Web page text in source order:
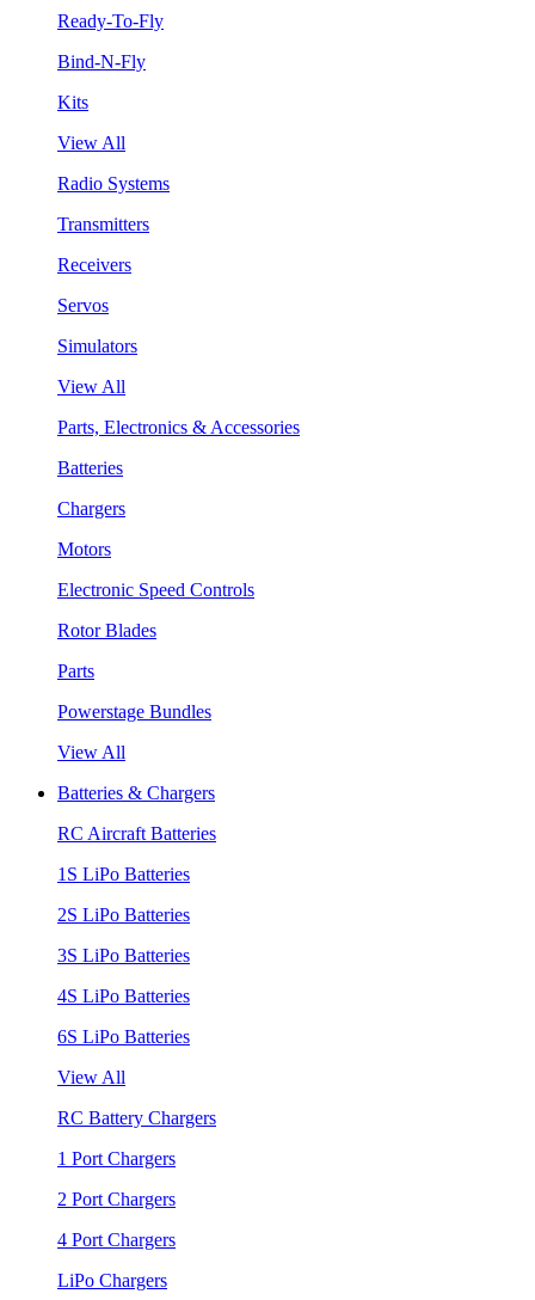
Ready-To-Fly
Bind-N-Fly
Kits
View All
Radio Systems
Transmitters
Receivers
Servos
Simulators
View All
Parts, Electronics & Accessories
Batteries
Chargers
Motors
Electronic Speed Controls
Rotor Blades
Parts
Powerstage Bundles
View All
Batteries & Chargers
RC Aircraft Batteries
1S LiPo Batteries
2S LiPo Batteries
3S LiPo Batteries
4S LiPo Batteries
6S LiPo Batteries
View All
RC Battery Chargers
1 Port Chargers
2 Port Chargers
4 Port Chargers
LiPo Chargers